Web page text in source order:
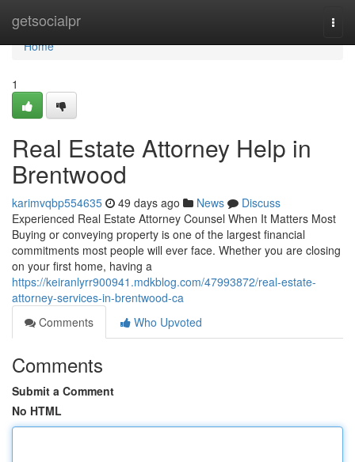
getsocialpr
Home
Home
1
Real Estate Attorney Help in
Brentwood
karimvqbp554635 49 days ago News
Discuss
Experienced Real Estate Attorney Counsel When It Matters Most
Buying or conveying property is one of the largest financial
commitments most people will ever face. Whether you are closing
on your first home, having a
https://keiranlyrr900941.mdkblog.com/47993872/real-estate-
attorney-services-in-brentwood-ca
Comments
Who Upvoted
Comments
Submit a Comment
No HTML